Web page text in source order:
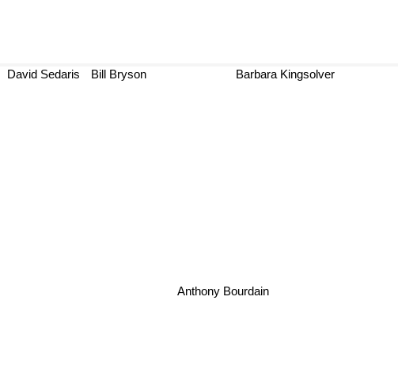
Anthony Bourdain
Bill Bryson Barbara Kingsolver
David Sedaris